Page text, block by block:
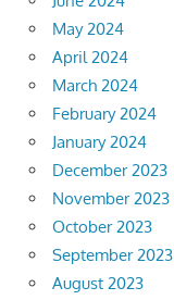
May 2024
April 2024
March 2024
February 2024
January 2024
December 2023
November 2023
October 2023
September 2023
August 2023